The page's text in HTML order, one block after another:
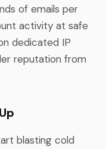
of emails per
activity at safe
dedicated IP
reputation from
blasting cold